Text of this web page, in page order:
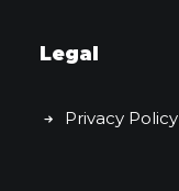
Legal
Privacy Policy